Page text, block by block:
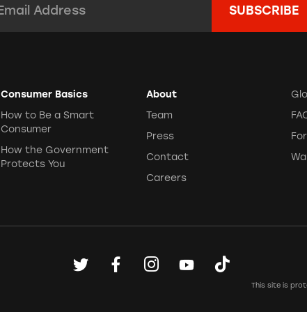
Consumer Basics
How to Be a Smart
Consumer
How the Government
Protects You
About
Team
Press
Contact
Careers
This site is